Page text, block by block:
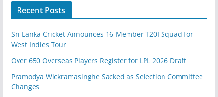
Recent Posts
Sri Lanka Cricket Announces 16-Member T20I Squad for
West Indies Tour
Over 650 Overseas Players Register for LPL 2026 Draft
Pramodya Wickramasinghe Sacked as Selection Committee
Changes